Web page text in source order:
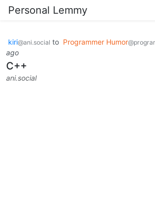
Personal Lemmy
kiri@ani.social to Programmer Humor
ago
C++
ani.social